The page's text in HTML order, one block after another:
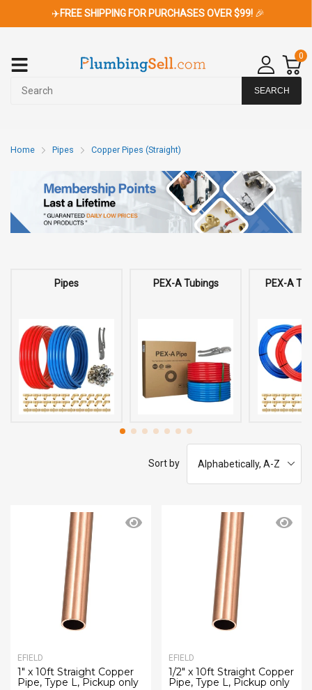
✈️FREE SHIPPING FOR PURCHASES OVER $99! 🎉
0
SEARCH
Home Pipes Copper Pipes (Straight)
Pipes PEX-A Tubings PEX-A
Sort by
EFIELD
1" x 10ft Straight Copper
Pipe, Type L, Pickup only
EFIELD
1/2" x 10ft Straight Copper
Pipe, Type L, Pickup only